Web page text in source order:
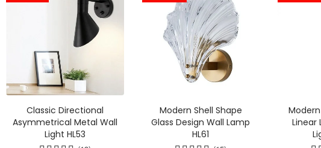
Classic Directional
Asymmetrical Metal Wall
Light HL53
Modern Shell Shape
Glass Design Wall Lamp
HL61
Linear